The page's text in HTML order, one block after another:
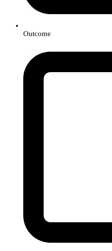
Outcome